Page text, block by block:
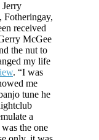
Jerry
Fotheringay,
received
McGee
the nut to
my life
. “I was
me
tune he
a
the one